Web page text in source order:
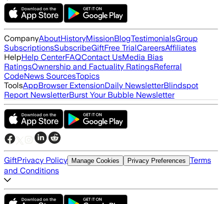
CompanyAboutHistoryMissionBlogTestimonialsGroup
SubscriptionsSubscribeGiftFree TrialCareersAffiliates
HelpHelp CenterFAQContact UsMedia Bias
RatingsOwnership and Factuality RatingsReferral
CodeNews SourcesTopics
ToolsAppBrowser ExtensionDaily NewsletterBlindspot
Report NewsletterBurst Your Bubble Newsletter
GiftPrivacy Policy Manage Cookies Privacy Preferences Terms
and Conditions